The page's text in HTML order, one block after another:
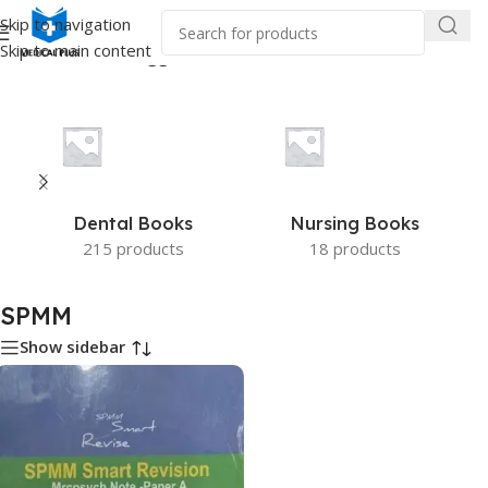
Skip to navigation
Skip to main content
Home/Products tagged “SPMM”
Dental Books
215 products
Nursing Books
18 products
SPMM
Show sidebar